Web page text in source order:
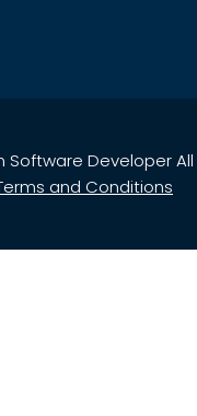
Developer All
and Conditions